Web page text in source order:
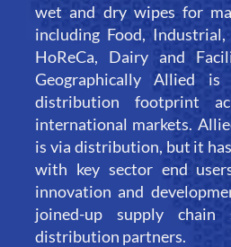
wet and dry wipes for
including Food,
HoReCa, Dairy and
Geographically Allied
distribution footprint
international markets.
is via distribution, but it
with key sector end
innovation and
joined-up supply
distribution partners.